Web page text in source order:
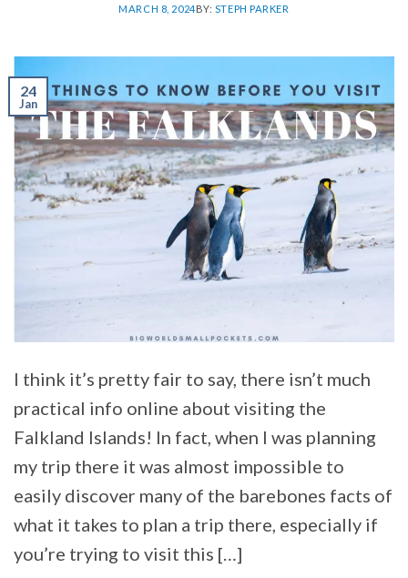
MARCH 8, 2024BY: STEPH PARKER
24
Jan
I think it’s pretty fair to say, there isn’t much
practical info online about visiting the
Falkland Islands! In fact, when I was planning
my trip there it was almost impossible to
easily discover many of the barebones facts of
what it takes to plan a trip there, especially if
you’re trying to visit this […]